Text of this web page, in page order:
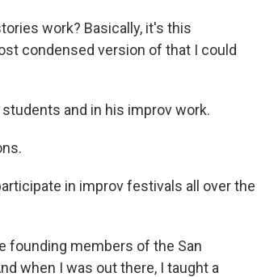
work? Basically, it's this
condensed version of that I could
and in his improv work.
in improv festivals all over the
founding members of the San
when I was out there, I taught a